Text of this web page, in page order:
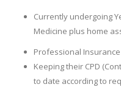
Currently undergoing
Medicine plus home
Professional Insurance
Keeping their CPD
to date according to